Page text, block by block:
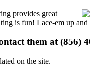
provides great
is fun! Lace-em up
them at (856)
on the site.